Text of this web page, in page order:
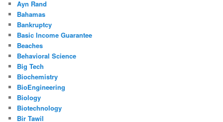
Ayn Rand
Bahamas
Bankruptcy
Basic Income Guarantee
Beaches
Behavioral Science
Big Tech
Biochemistry
BioEngineering
Biology
Biotechnology
Bir Tawil